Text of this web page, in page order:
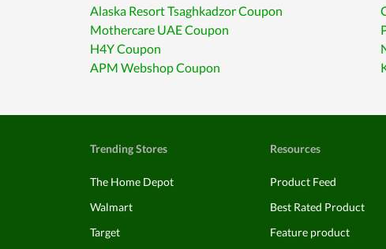
Alaska Resort Tsaghkadzor Coupon
Mothercare UAE Coupon
H4Y Coupon
APM Webshop Coupon
Trending Stores
The Home Depot
Walmart
Target
Resources
Product Feed
Best Rated Product
Feature product